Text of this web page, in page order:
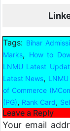
Tags: Bihar
Marks, How to
LNMU Latest
Latest News,
of Commerce
(PG), Rank Card,
Leave a Reply
Your email